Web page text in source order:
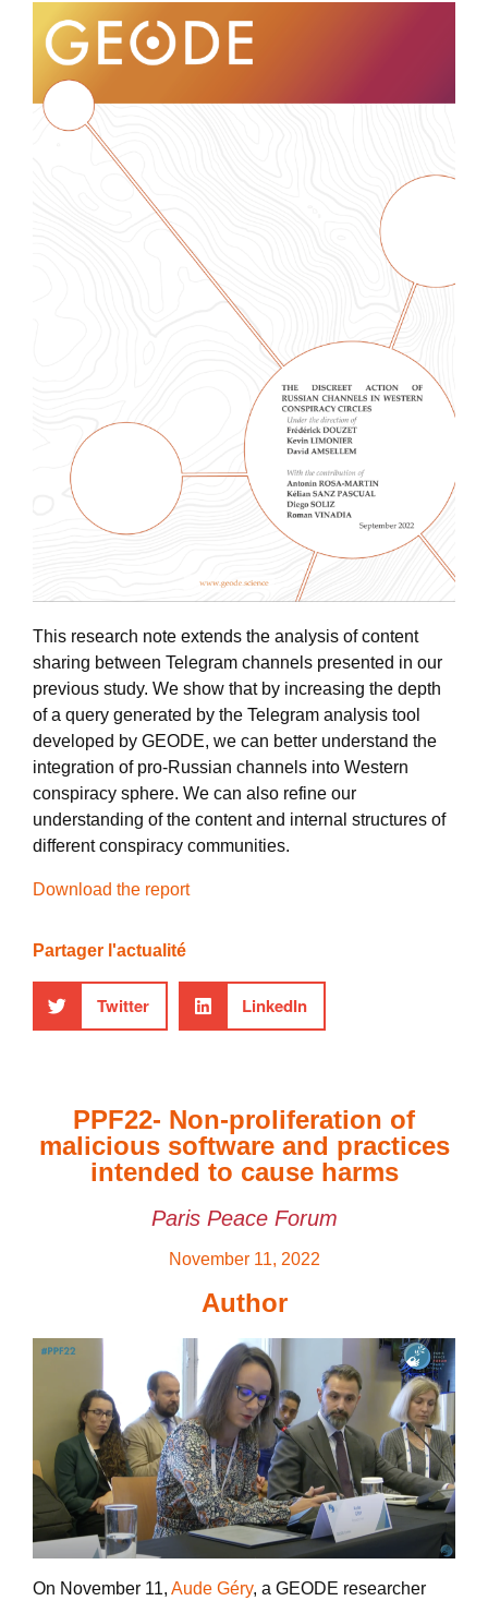
This research note extends the analysis of content
sharing between Telegram channels presented in our
previous study. We show that by increasing the depth
of a query generated by the Telegram analysis tool
developed by GEODE, we can better understand the
integration of pro-Russian channels into Western
conspiracy sphere. We can also refine our
understanding of the content and internal structures of
different conspiracy communities.
Download the report
Partager l'actualité
Twitter LinkedIn
PPF22- Non-proliferation of
malicious software and practices
intended to cause harms
Paris Peace Forum
November 11, 2022
Author
On November 11, Aude Géry, a GEODE researcher